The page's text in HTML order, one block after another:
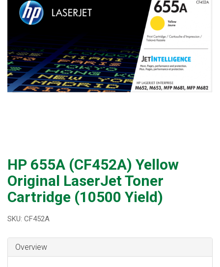
HP 655A (CF452A) Yellow
Original LaserJet Toner
Cartridge (10500 Yield)
SKU: CF452A
Overview